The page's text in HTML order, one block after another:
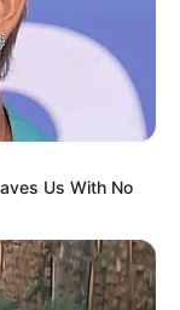
Us With No